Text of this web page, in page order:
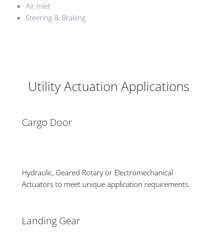
Air Inlet
Steering & Braking
Utility Actuation Applications
Cargo Door
Hydraulic, Geared Rotary or Electromechanical
Actuators to meet unique application requirements.
Landing Gear